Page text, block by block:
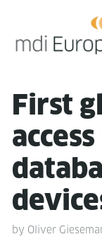
First
by Oliver